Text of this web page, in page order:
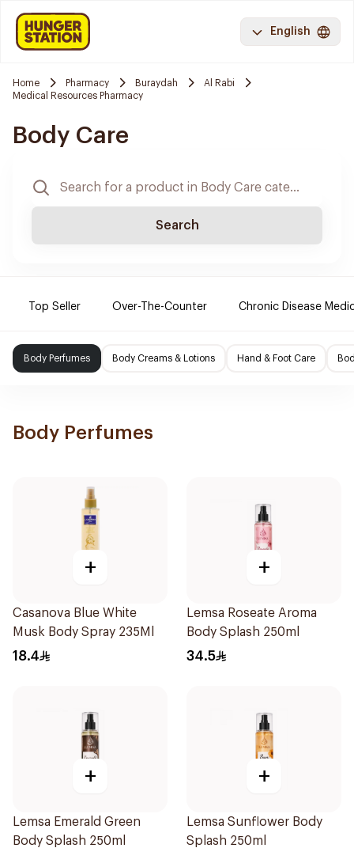
English
Home Pharmacy Buraydah
Al Rabi
Medical Resources Pharmacy
Body Care
Search
Top Seller Over-The-Counter Chronic Disease
Body Perfumes Body Creams & Lotions Hand & Foot Care
Body Perfumes
+
Casanova Blue White
Musk Body Spray 235Ml
18.4
+
Lemsa Roseate Aroma
Body Splash 250ml
34.5
+
Lemsa Emerald Green
Body Splash 250ml
+
Lemsa Sunflower Body
Splash 250ml